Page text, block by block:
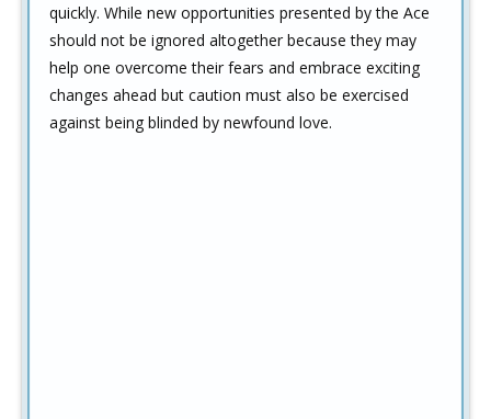
quickly. While new opportunities presented by the Ace
should not be ignored altogether because they may
help one overcome their fears and embrace exciting
changes ahead but caution must also be exercised
against being blinded by newfound love.